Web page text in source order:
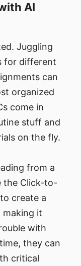
AI
Juggling
for different
can
organized
come in
stuff and
on the fly.
from a
the Click-to-
create a
making it
with
they can
critical